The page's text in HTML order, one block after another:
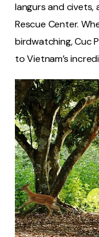
langurs and civets,
Rescue Center.
birdwatching, Cuc
to Vietnam’s